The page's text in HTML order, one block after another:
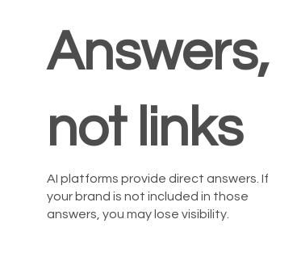
Answers,
not links
AI platforms provide direct answers. If
your brand is not included in those
answers, you may lose visibility.